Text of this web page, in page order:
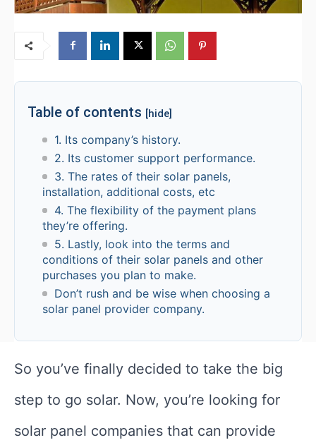
Table of contents [hide]
1. Its company’s history.
2. Its customer support performance.
3. The rates of their solar panels,
installation, additional costs, etc
4. The flexibility of the payment plans
they’re offering.
5. Lastly, look into the terms and
conditions of their solar panels and other
purchases you plan to make.
Don’t rush and be wise when choosing a
solar panel provider company.
So you’ve finally decided to take the big
step to go solar. Now, you’re looking for
solar panel companies that can provide